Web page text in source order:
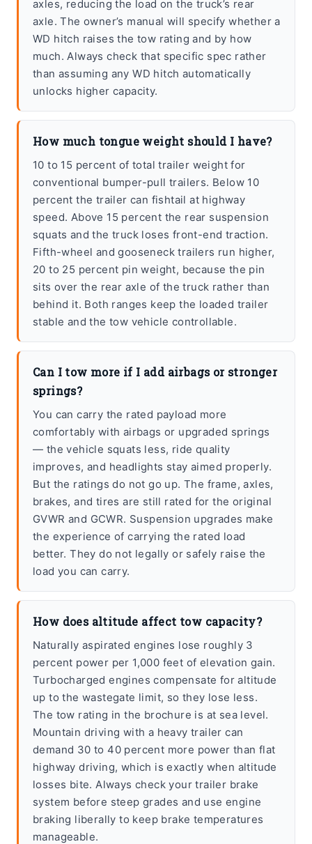
axles, reducing the load on the truck’s rear
axle. The owner’s manual will specify whether a
WD hitch raises the tow rating and by how
much. Always check that specific spec rather
than assuming any WD hitch automatically
unlocks higher capacity.
How much tongue weight should I have?
10 to 15 percent of total trailer weight for
conventional bumper-pull trailers. Below 10
percent the trailer can fishtail at highway
speed. Above 15 percent the rear suspension
squats and the truck loses front-end traction.
Fifth-wheel and gooseneck trailers run higher,
20 to 25 percent pin weight, because the pin
sits over the rear axle of the truck rather than
behind it. Both ranges keep the loaded trailer
stable and the tow vehicle controllable.
Can I tow more if I add airbags or stronger
springs?
You can carry the rated payload more
comfortably with airbags or upgraded springs
— the vehicle squats less, ride quality
improves, and headlights stay aimed properly.
But the ratings do not go up. The frame, axles,
brakes, and tires are still rated for the original
GVWR and GCWR. Suspension upgrades make
the experience of carrying the rated load
better. They do not legally or safely raise the
load you can carry.
How does altitude affect tow capacity?
Naturally aspirated engines lose roughly 3
percent power per 1,000 feet of elevation gain.
Turbocharged engines compensate for altitude
up to the wastegate limit, so they lose less.
The tow rating in the brochure is at sea level.
Mountain driving with a heavy trailer can
demand 30 to 40 percent more power than flat
highway driving, which is exactly when altitude
losses bite. Always check your trailer brake
system before steep grades and use engine
braking liberally to keep brake temperatures
manageable.